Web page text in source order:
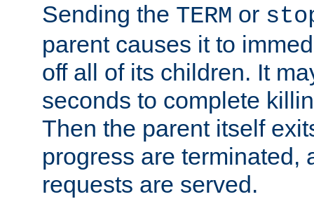
Sending the TERM or
parent causes it to
off all of its children. It
seconds to complete
Then the parent itself
progress are terminated,
requests are served.